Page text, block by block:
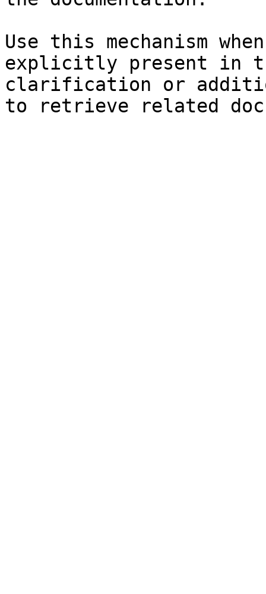
Use this mechanism
explicitly present in
clarification or